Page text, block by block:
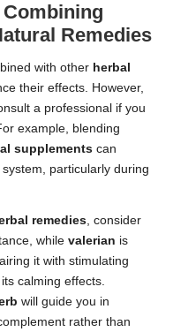
Remedies
with other herbal
their effects. However,
a professional if you
example, blending
supplements can
particularly during
remedies, consider
while valerian is
it with stimulating
calming effects.
will guide you in
rather than